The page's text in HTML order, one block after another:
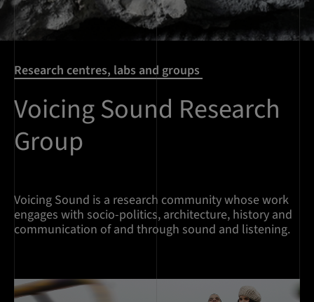
Research centres, labs and groups
Voicing Sound Research
Group
Voicing Sound is a research community whose work
engages with socio-politics, architecture, history and
communication of and through sound and listening.